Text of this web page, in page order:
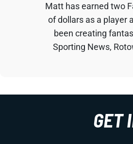
Matt has earned two
of dollars as a player
been creating
Sporting News,
GET